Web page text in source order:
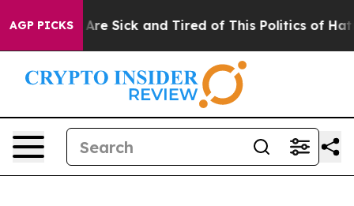
AGP PICKSAre Sick and Tired of This Politics of Hatred”